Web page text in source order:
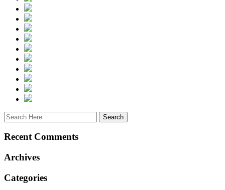
Recent Comments
Archives
Categories